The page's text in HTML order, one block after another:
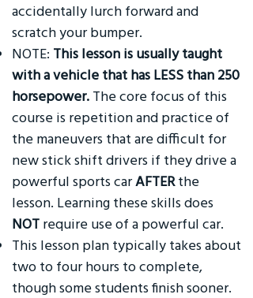
accidentally lurch forward and
scratch your bumper.
NOTE: This lesson is usually taught
with a vehicle that has LESS than 250
horsepower. The core focus of this
course is repetition and practice of
the maneuvers that are difficult for
new stick shift drivers if they drive a
powerful sports carAFTERthe
lesson. Learning these skills does
NOT require use of a powerful car.
This lesson plan typically takes about
two to four hours to complete,
though some students finish sooner.